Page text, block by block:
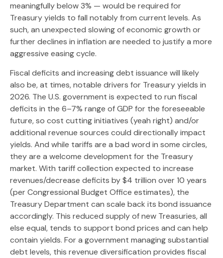
meaningfully below 3% — would be required for
Treasury yields to fall notably from current levels. As
such, an unexpected slowing of economic growth or
further declines in inflation are needed to justify a more
aggressive easing cycle.
Fiscal deficits and increasing debt issuance will likely
also be, at times, notable drivers for Treasury yields in
2026. The U.S. government is expected to run fiscal
deficits in the 6–7% range of GDP for the foreseeable
future, so cost cutting initiatives (yeah right) and/or
additional revenue sources could directionally impact
yields. And while tariffs are a bad word in some circles,
they are a welcome development for the Treasury
market. With tariff collection expected to increase
revenues/decrease deficits by $4 trillion over 10 years
(per Congressional Budget Office estimates), the
Treasury Department can scale back its bond issuance
accordingly. This reduced supply of new Treasuries, all
else equal, tends to support bond prices and can help
contain yields. For a government managing substantial
debt levels, this revenue diversification provides fiscal